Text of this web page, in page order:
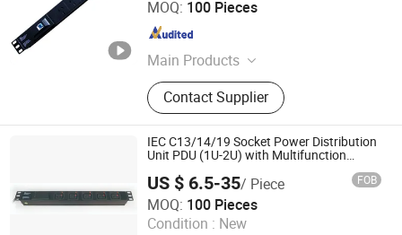
MOQ: 100 Pieces
Main Products
charging cart, charging cabinet, pdu,
desk socket
Contact Supplier
Zhejiang , China Since 2023
IEC C13/14/19 Socket Power Distribution
Unit PDU (1U-2U) with Multifunction
US $ 6.5-35/ Piece FOB
MOQ: 100 Pieces
Condition : New
Ningbo Turn-Link Network Communication Equipment Co.,
Ltd.